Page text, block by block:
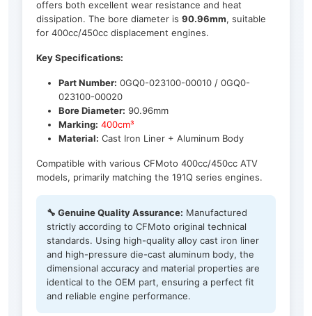
offers both excellent wear resistance and heat
dissipation. The bore diameter is 90.96mm, suitable
for 400cc/450cc displacement engines.
Key Specifications:
Part Number: 0GQ0-023100-00010 / 0GQ0-
023100-00020
Bore Diameter: 90.96mm
Marking: 400cm³
Material: Cast Iron Liner + Aluminum Body
Compatible with various CFMoto 400cc/450cc ATV
models, primarily matching the 191Q series engines.
🔧 Genuine Quality Assurance: Manufactured
strictly according to CFMoto original technical
standards. Using high-quality alloy cast iron liner
and high-pressure die-cast aluminum body, the
dimensional accuracy and material properties are
identical to the OEM part, ensuring a perfect fit
and reliable engine performance.